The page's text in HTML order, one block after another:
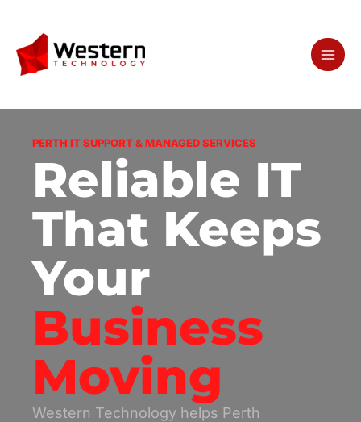
content
PERTH IT SUPPORT & MANAGED SERVICES
Reliable IT
That Keeps
Your
Business
Moving
Western Technology helps Perth